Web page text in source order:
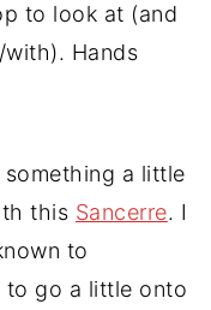
to look at (and
Hands
a little
this Sancerre. I
to
to go a little onto